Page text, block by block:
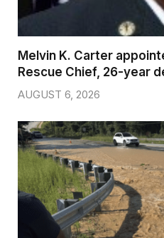
Melvin K. Carter
Rescue Chief, 26-year
AUGUST 6, 2026